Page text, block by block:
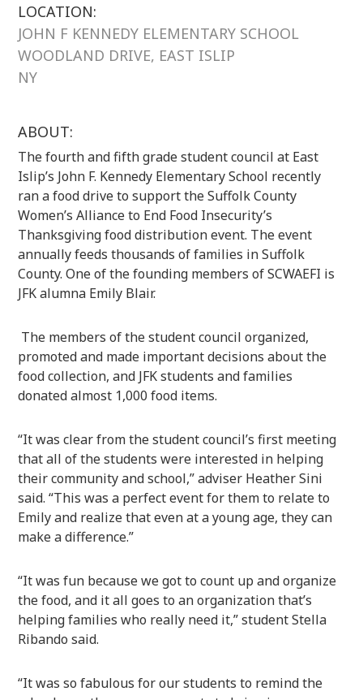
LOCATION:
JOHN F KENNEDY ELEMENTARY SCHOOL
WOODLAND DRIVE, EAST ISLIP
NY
ABOUT:
The fourth and fifth grade student council at East
Islip’s John F. Kennedy Elementary School recently
ran a food drive to support the Suffolk County
Women’s Alliance to End Food Insecurity’s
Thanksgiving food distribution event. The event
annually feeds thousands of families in Suffolk
County. One of the founding members of SCWAEFI is
JFK alumna Emily Blair.
The members of the student council organized,
promoted and made important decisions about the
food collection, and JFK students and families
donated almost 1,000 food items.
“It was clear from the student council’s first meeting
that all of the students were interested in helping
their community and school,” adviser Heather Sini
said. “This was a perfect event for them to relate to
Emily and realize that even at a young age, they can
make a difference.”
“It was fun because we got to count up and organize
the food, and it all goes to an organization that’s
helping families who really need it,” student Stella
Ribando said.
“It was so fabulous for our students to remind the